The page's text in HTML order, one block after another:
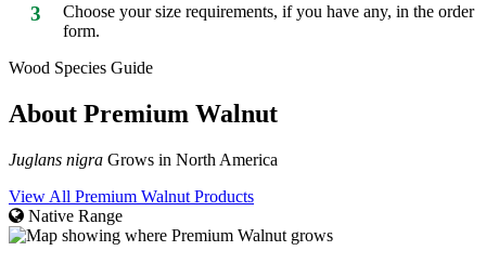
3
Choose your size requirements, if you have any, in the order
form.
Wood Species Guide
About Premium Walnut
Juglans nigra Grows in North America
View All Premium Walnut Products
Native Range